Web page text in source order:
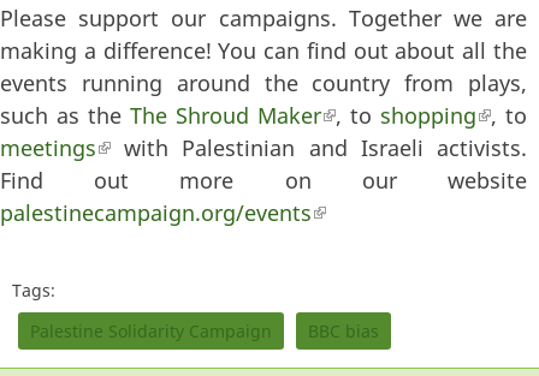
Please support our campaigns. Together we are
making a difference! You can find out about all the
events running around the country from plays,
such as the The Shroud Maker(link is external)
, to shopping , to
meetings(link is external)
with Palestinian and Israeli activists.
Find out more on our website
palestinecampaign.org/events(link is external)
Tags:
Palestine Solidarity Campaign
BBC bias